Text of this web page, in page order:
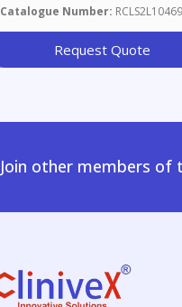
Catalogue Number:
Request Quote
Join other members